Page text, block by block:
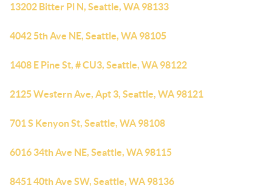
13202 Bitter Pl N, Seattle, WA 98133
4042 5th Ave NE, Seattle, WA 98105
1408 E Pine St, # CU3, Seattle, WA 98122
2125 Western Ave, Apt 3, Seattle, WA 98121
701 S Kenyon St, Seattle, WA 98108
6016 34th Ave NE, Seattle, WA 98115
8451 40th Ave SW, Seattle, WA 98136